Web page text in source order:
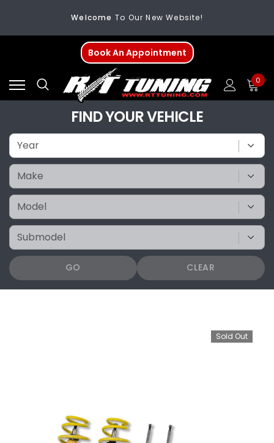
Welcome To Our New Website!
FREE SHIPPINGOn All Orders Over $200
WelcomeTo Our New Website!
Book An Appointment
0
FIND YOUR VEHICLE
GO CLEAR
Sold Out